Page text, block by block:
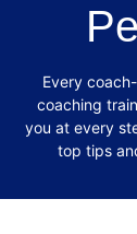
Every
coaching
you at every
top tips